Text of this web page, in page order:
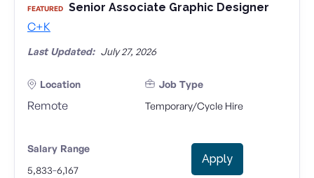
FEATURED Senior Associate Graphic Designer
C+K
Last Updated: July 27, 2026
Location
Remote
Job Type
Temporary/Cycle Hire
Salary Range
5,833-6,167
Apply